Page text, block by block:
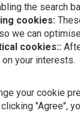
the search
cookies:
we can
cookies::
your interests.
your cookie
"Agree",